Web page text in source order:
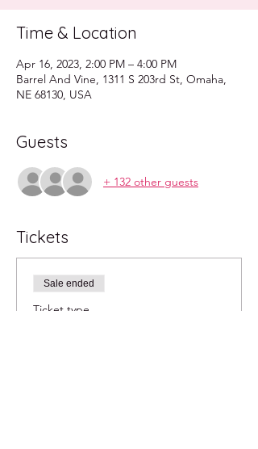
Time & Location
Apr 16, 2023, 2:00 PM – 4:00 PM
Barrel And Vine, 1311 S 203rd St, Omaha,
NE 68130, USA
Guests
+ 132 other guests
Tickets
Sale ended
Ticket type